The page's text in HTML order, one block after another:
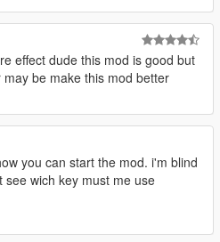
effect dude this mod is good but
be make this mod better
you can start the mod. i'm blind
see wich key must me use